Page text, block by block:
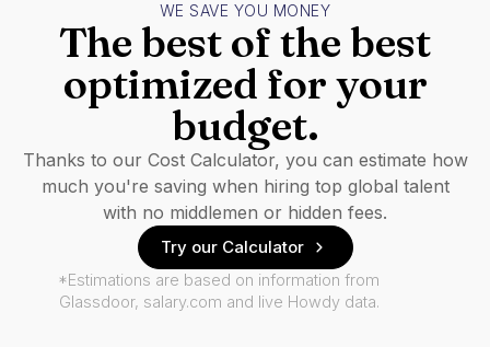
WE SAVE YOU MONEY
The best of the best
optimized for your
budget.
Thanks to our Cost Calculator, you can estimate how
much you're saving when hiring top global talent
with no middlemen or hidden fees.
Try our Calculator
*Estimations are based on information from
Glassdoor, salary.com and live Howdy data.